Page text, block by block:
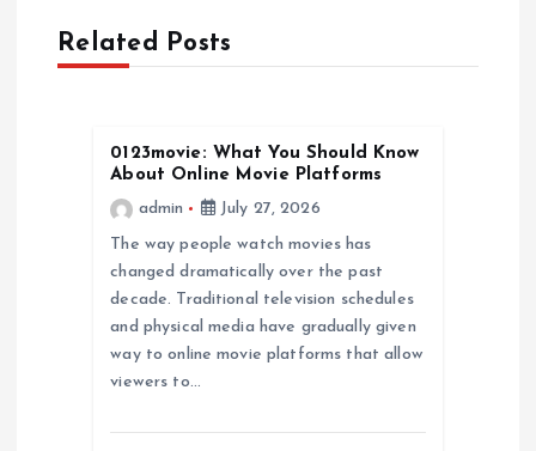
a
v
Related Posts
0123movie: What You Should Know
About Online Movie Platforms
admin
July 27, 2026
The way people watch movies has
changed dramatically over the past
decade. Traditional television schedules
and physical media have gradually given
way to online movie platforms that allow
viewers to…